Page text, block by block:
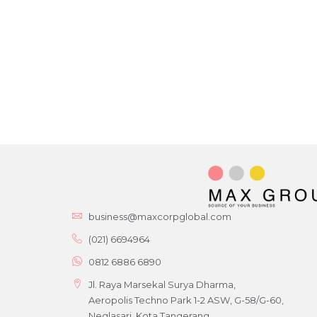
business@maxcorpglobal.com
(021) 6694964
0812 6886 6890
Jl. Raya Marsekal Surya Dharma,
Aeropolis Techno Park 1-2 ASW, G-58/G-60,